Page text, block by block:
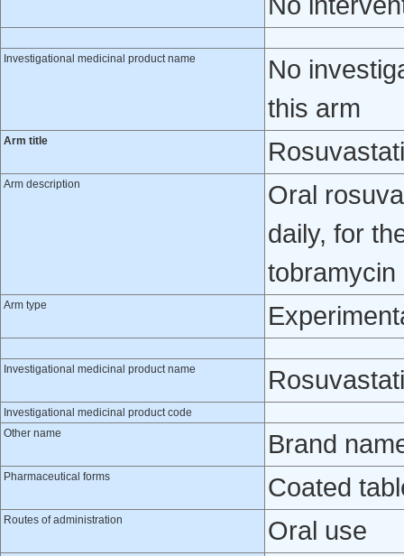
Investigational medicinal product name
No
this arm
Arm title
Arm description
Oral
daily, for
Arm type
Investigational medicinal product name
Investigational medicinal product code
Other name
Brand
Pharmaceutical forms Coated
Routes of administration Oral use